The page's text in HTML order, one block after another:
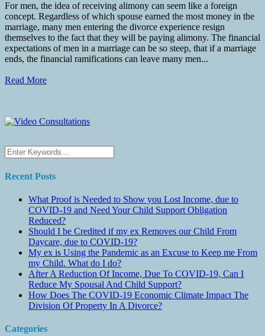
For men, the idea of receiving alimony can seem like a foreign
concept. Regardless of which spouse earned the most money in the
marriage, many men entering the divorce experience resign
themselves to the fact that they will be paying alimony. The financial
expectations of men in a marriage can be so steep, that if a marriage
ends, the financial ramifications can leave many men...
Read More
Recent Posts
What Proof is Needed to Show you Lost Income, due to
COVID-19 and Need Your Child Support Obligation
Reduced?
Should I be Credited if my ex Removes our Child From
Daycare, due to COVID-19?
My ex is Using the Pandemic as an Excuse to Keep me From
my Child. What do I do?
After A Reduction Of Income, Due To COVID-19, Can I
Reduce My Spousal And Child Support?
How Does The COVID-19 Economic Climate Impact The
Division Of Property In A Divorce?
Categories